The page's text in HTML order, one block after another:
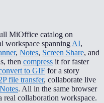
MiOffice catalog on
spanningAI,
, Notes, Screen Share, and
then compress it for faster
to GIF for a story
file transfer, collaborate live
Notes. All in the same browser
real collaboration workspace.